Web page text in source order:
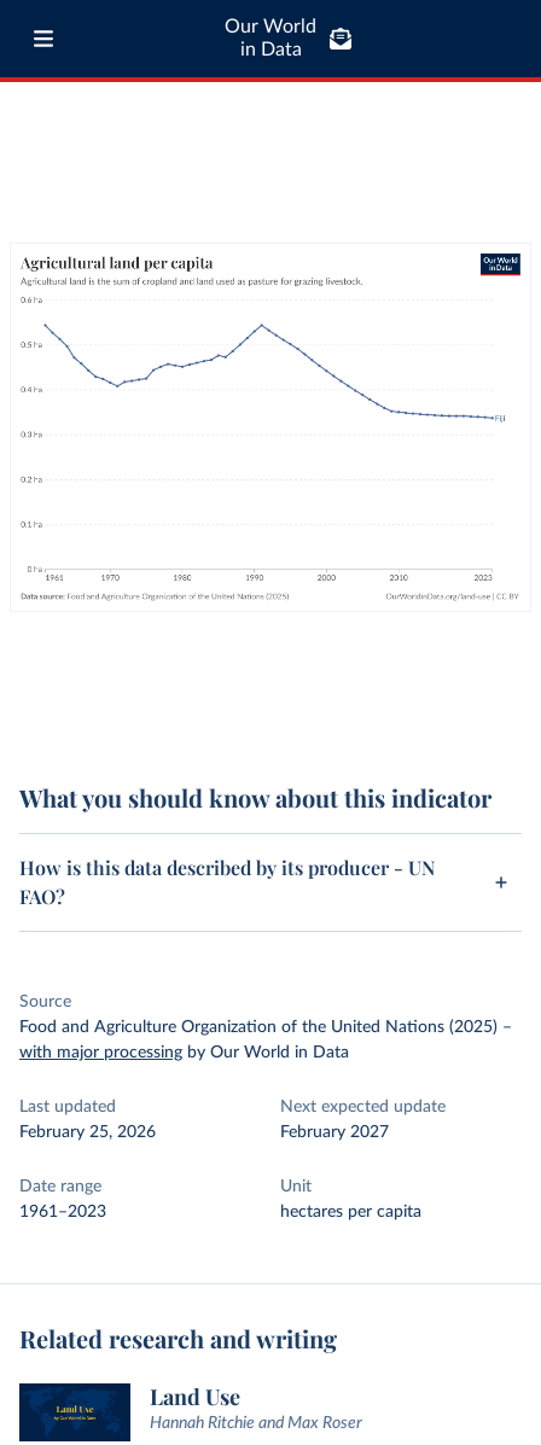
Our World
in Data
What you should know about this indicator
How is this data described by its producer - UN
FAO?
Source
Food and Agriculture Organization of the United Nations (2025) –
with major processing by Our World in Data
Last updated
February 25, 2026
Next expected update
February 2027
Date range
1961–2023
Unit
hectares per capita
Related research and writing
Land Use
Hannah Ritchie and Max Roser